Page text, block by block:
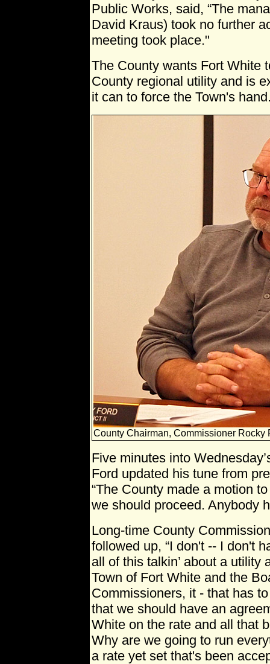
Public Works, said, “The
David Kraus) took no further
meeting took place."
The County wants Fort White
County regional utility and is
it can to force the Town's
County Chairman, Commissioner Rocky
Five minutes into
Ford updated his tune from
“The County made a motion
we should proceed. Anybody
Long-time County
followed up, “I don't -- I don't
all of this talkin’ about a utility
Town of Fort White and the
Commissioners, it - that has
that we should have an
White on the rate and all that
Why are we going to run
a rate yet set that's been